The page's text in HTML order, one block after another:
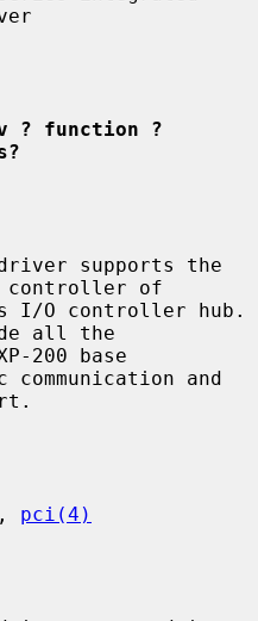
? function ?
supports the
controller of
all the
and
, pci(4)